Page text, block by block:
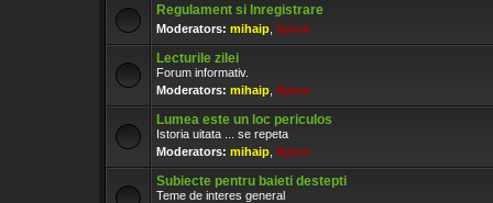
Regulament si Inregistrare
Moderators: mihaip lipton
Lecturile zilei
Forum informativ.
Moderators: mihaip lipton
Lumea este un loc periculos
Istoria uitata ... se repeta
Moderators: mihaip lipton
Subiecte pentru baieti destepti
Teme de interes general